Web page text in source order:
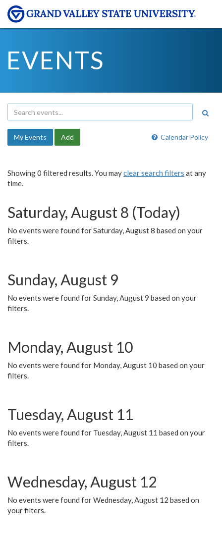
EVENTS
Calendar Policy
My Events Add
Showing 0 filtered results. You mayclear search filters at any
time.
Saturday, August 8 (Today)
No events were found for Saturday, August 8 based on your
filters.
Sunday, August 9
No events were found for Sunday, August 9 based on your
filters.
Monday, August 10
No events were found for Monday, August 10 based on your
filters.
Tuesday, August 11
No events were found for Tuesday, August 11 based on your
filters.
Wednesday, August 12
No events were found for Wednesday, August 12 based on
your filters.